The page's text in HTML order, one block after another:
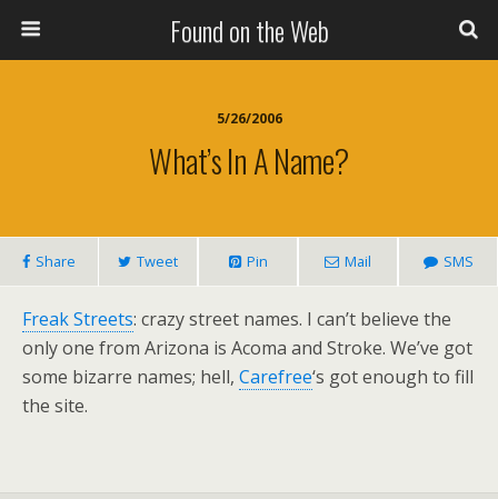
Found on the Web
5/26/2006
What’s In A Name?
Share Tweet Pin Mail SMS
Freak Streets: crazy street names. I can’t believe the
only one from Arizona is Acoma and Stroke. We’ve got
some bizarre names; hell, Carefree‘s got enough to fill
the site.